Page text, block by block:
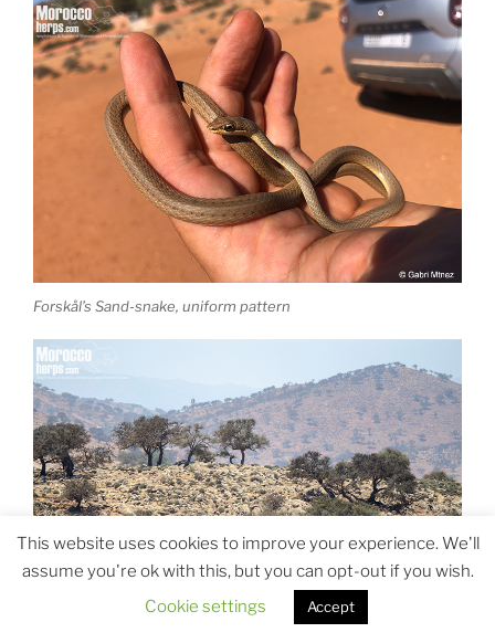
Forskål’s Sand-snake, uniform pattern
This website uses cookies to improve your experience. We'll
assume you're ok with this, but you can opt-out if you wish.
Cookie settings
Accept